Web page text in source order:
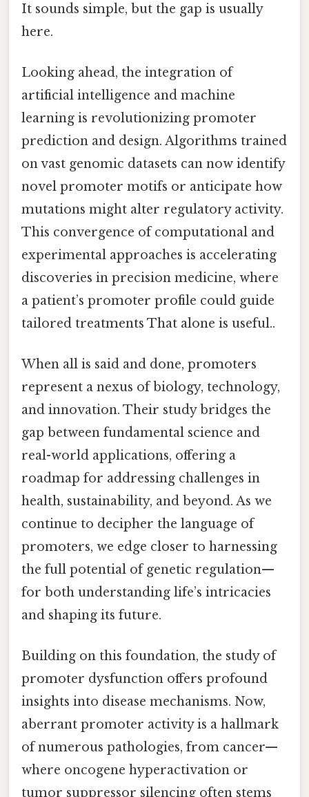
It sounds simple, but the gap is usually
here.
Looking ahead, the integration of
artificial intelligence and machine
learning is revolutionizing promoter
prediction and design. Algorithms trained
on vast genomic datasets can now identify
novel promoter motifs or anticipate how
mutations might alter regulatory activity.
This convergence of computational and
experimental approaches is accelerating
discoveries in precision medicine, where
a patient’s promoter profile could guide
tailored treatments That alone is useful..
When all is said and done, promoters
represent a nexus of biology, technology,
and innovation. Their study bridges the
gap between fundamental science and
real-world applications, offering a
roadmap for addressing challenges in
health, sustainability, and beyond. As we
continue to decipher the language of
promoters, we edge closer to harnessing
the full potential of genetic regulation—
for both understanding life’s intricacies
and shaping its future.
Building on this foundation, the study of
promoter dysfunction offers profound
insights into disease mechanisms. Now,
aberrant promoter activity is a hallmark
of numerous pathologies, from cancer—
where oncogene hyperactivation or
tumor suppressor silencing often stems